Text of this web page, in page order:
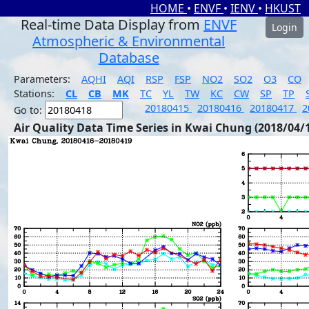
HOME • ENVF • IENV • HKUST
Real-time Data Display from ENVF
Atmospheric & Environmental
Database
Login
Parameters: AQHI AQI RSP FSP NO2 SO2 O3
CO
Stations:
CL CB MK TC YL TW KC CW SP TP
Go to:
20180415 20180416 20180417
Air Quality Data Time Series in Kwai Chung (2018/04/